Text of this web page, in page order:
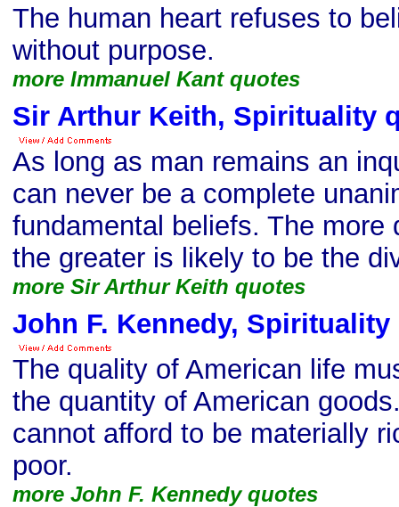
The human heart refuses to
without purpose.
more Immanuel Kant quotes
Sir Arthur Keith, Spirituality
As long as man remains an
can never be a complete
fundamental beliefs. The more
the greater is likely to be the
more Sir Arthur Keith quotes
John F. Kennedy, Spirituality
The quality of American life
the quantity of American
cannot afford to be materially
poor.
more John F. Kennedy quotes